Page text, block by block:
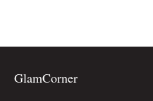
GlamCorner